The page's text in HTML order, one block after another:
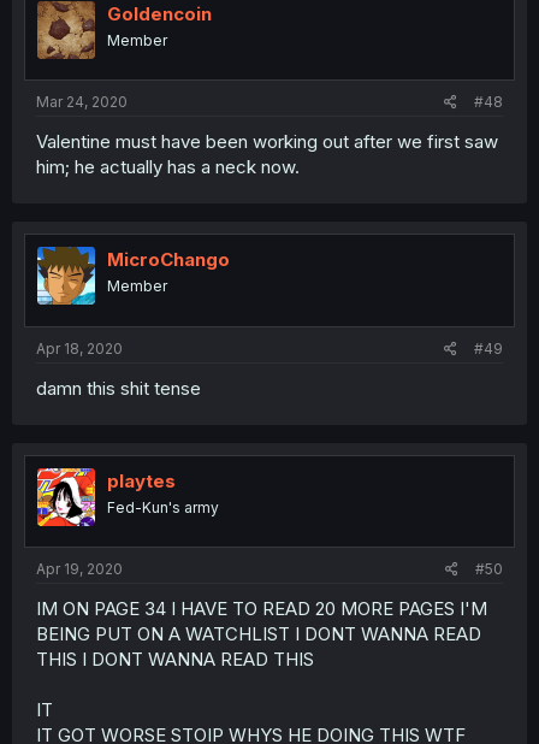
Goldencoin
Member
Mar 24, 2020 #48
Valentine must have been working out after we first saw
him; he actually has a neck now.
MicroChango
Member
Apr 18, 2020 #49
damn this shit tense
playtes
Fed-Kun's army
Apr 19, 2020 #50
IM ON PAGE 34 I HAVE TO READ 20 MORE PAGES I'M
BEING PUT ON A WATCHLIST I DONT WANNA READ
THIS I DONT WANNA READ THIS
IT
IT GOT WORSE STOIP WHYS HE DOING THIS WTF